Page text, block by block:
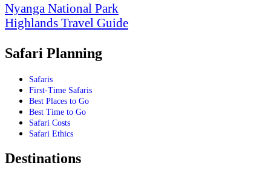
Nyanga National Park
Highlands Travel Guide
Safari Planning
Safaris
First-Time Safaris
Best Places to Go
Best Time to Go
Safari Costs
Safari Ethics
Destinations